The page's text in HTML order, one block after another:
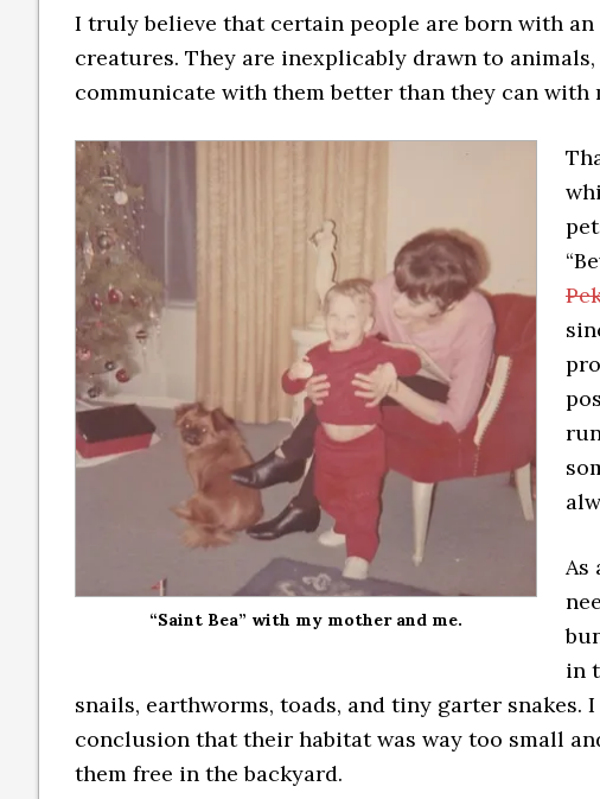
I truly believe that certain people are born with
creatures. They are inexplicably drawn to
communicate with them better than they can with
“Saint Bea” with my mother and me.
As
in
snails, earthworms, toads, and tiny garter snakes.
conclusion that their habitat was way too small
them free in the backyard.